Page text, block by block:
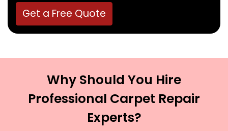
Get a Free Quote
Why Should You Hire
Professional Carpet Repair
Experts?